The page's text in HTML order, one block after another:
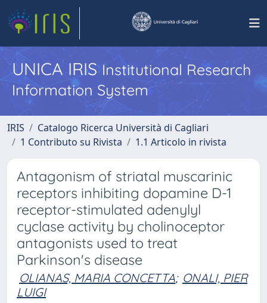
UNICA IRISInstitutional Research
Information System
IRIS
Catalogo Ricerca Università di Cagliari
1 Contributo su Rivista
1.1 Articolo in rivista
Antagonism of striatal muscarinic
receptors inhibiting dopamine D-1
receptor-stimulated adenylyl
cyclase activity by cholinoceptor
antagonists used to treat
Parkinson's disease
OLIANAS, MARIA CONCETTA; ONALI, PIER
LUIGI